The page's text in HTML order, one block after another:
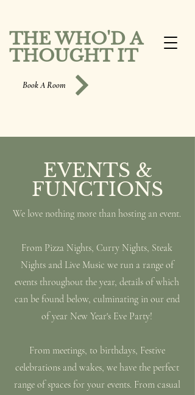
THE WHO'D A
THOUGHT IT
Book A Room
EVENTS &
FUNCTIONS
We love nothing more than hosting an event.
From Pizza Nights, Curry Nights, Steak
Nights and Live Music we run a range of
events throughout the year, details of which
can be found below, culminating in our end
of year New Year's Eve Party!
From meetings, to birthdays, Festive
celebrations and wakes, we have the perfect
range of spaces for your events. From casual